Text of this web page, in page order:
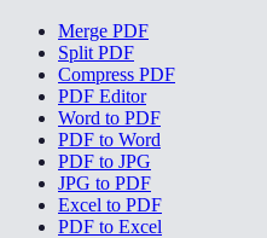
Merge PDF
Split PDF
Compress PDF
PDF Editor
Word to PDF
PDF to Word
PDF to JPG
JPG to PDF
Excel to PDF
PDF to Excel